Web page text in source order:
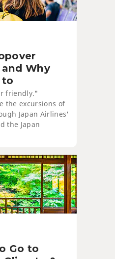
Why
to
friendly."
the excursions of
Japan Airlines'
the Japan
Go to